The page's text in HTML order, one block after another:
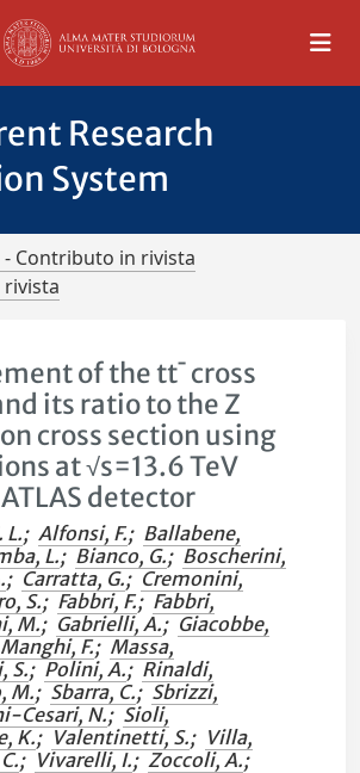
Research
System
- Contributo in rivista
rivista
of the tt¯ cross
its ratio to the Z
cross section using
at √s=13.6 TeV
detector
L.; Alfonsi, F.; Ballabene,
L.; Bianco, G.; Boscherini,
; Carratta, G.; Cremonini,
S.; Fabbri, F.; Fabbri,
M.; Gabrielli, A.; Giacobbe,
F.; Massa,
S.; Polini, A.; Rinaldi,
M.; Sbarra, C.; Sbrizzi,
Cesari, N.; Sioli,
K.; Valentinetti, S.; Villa,
; Vivarelli, I.; Zoccoli, A.;